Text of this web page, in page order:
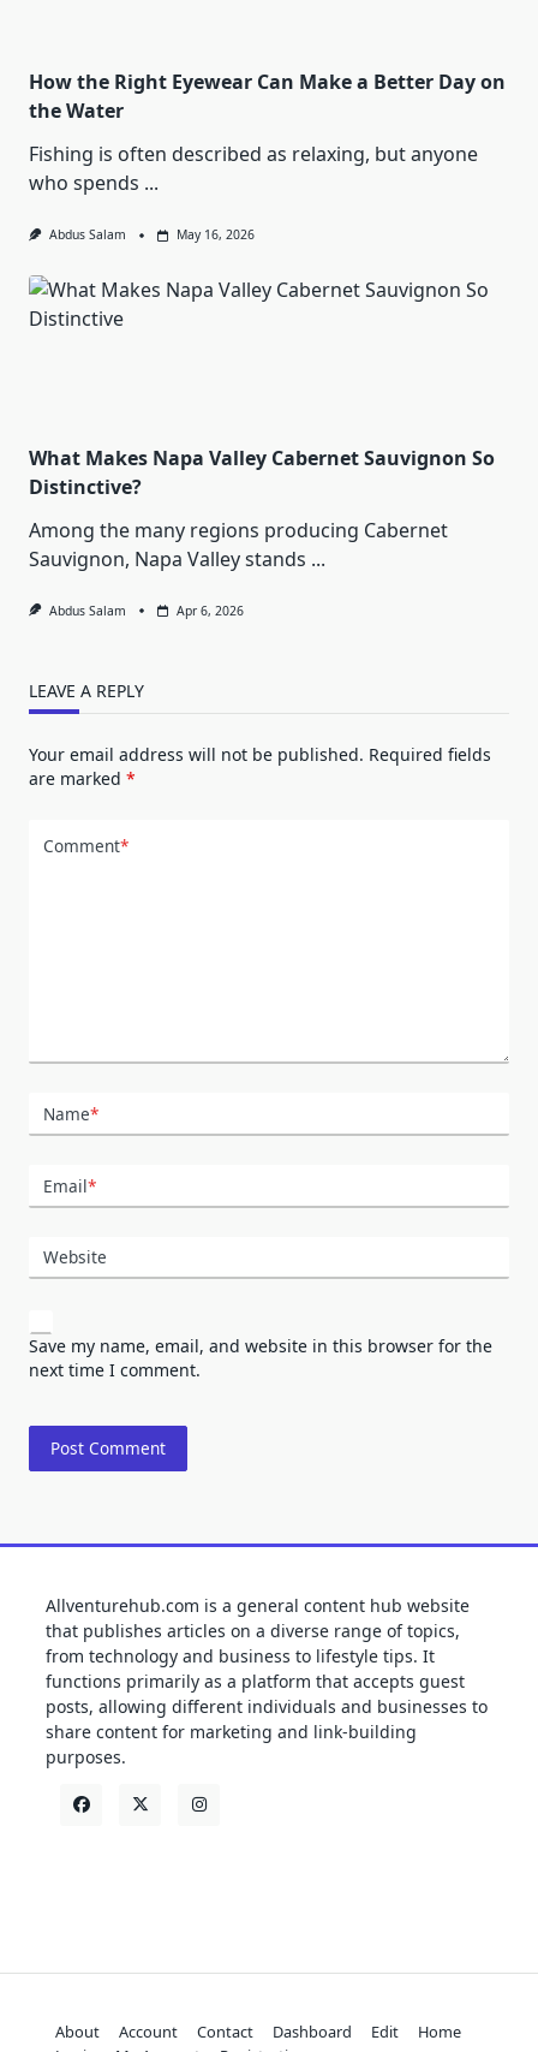
How the Right Eyewear Can Make a Better Day on
the Water
Fishing is often described as relaxing, but anyone
who spends ...
Abdus Salam May 16, 2026
What Makes Napa Valley Cabernet Sauvignon So
Distinctive?
Among the many regions producing Cabernet
Sauvignon, Napa Valley stands ...
Abdus Salam Apr 6, 2026
LEAVE A REPLY
Your email address will not be published. Required fields
are marked *
Comment*
Name*
Email*
Website
Save my name, email, and website in this browser for the
next time I comment.
Allventurehub.com is a general content hub website
that publishes articles on a diverse range of topics,
from technology and business to lifestyle tips. It
functions primarily as a platform that accepts guest
posts, allowing different individuals and businesses to
share content for marketing and link-building
purposes.
About Account Contact Dashboard Edit
Home